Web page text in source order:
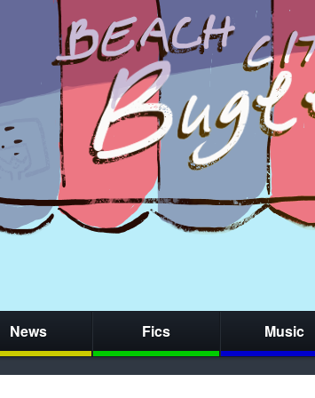
News Fics Music